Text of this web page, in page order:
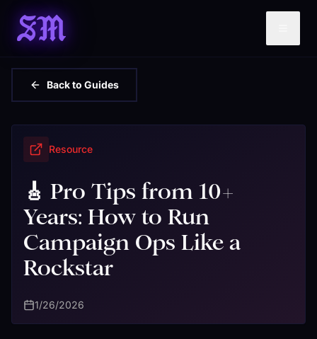
SM
Back to Guides
Resource
🎸 Pro Tips from 10+
Years: How to Run
Campaign Ops Like a
Rockstar
1/26/2026